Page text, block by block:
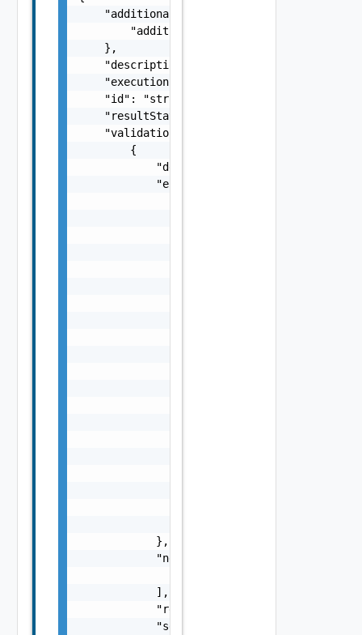
    "additionalProperties": {
        "additionalProperties": "string"
    },
    "description": "string",
"executionStatus": "One among:
    "id": "string",
"resultStatus": "One among: SUCCEEDED,
    "validationChecks": [
        {
            "description": "string",
            "errorResponse": {
            },
            "nestedValidationChecks": [
            ],
"resultStatus": "One among:
"severity": "One among: